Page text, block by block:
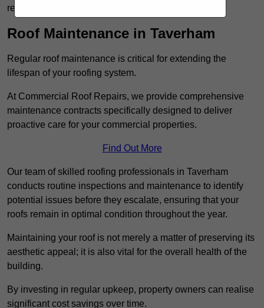
remains well-protected.
Roof Maintenance in Taverham
Regular roof maintenance is critical for extending the
lifespan of your roofing system.
At Commercial Roof Repairs, we provide comprehensive
maintenance contracts specifically designed to deliver
proactive care for your commercial properties.
Find Out More
Our team of skilled roofing professionals in Taverham
conducts routine inspections and maintenance to identify
potential issues before they escalate, ensuring that your
roofs remain in optimal condition throughout the year.
Maintaining your roof is not merely a matter of preserving its
aesthetic appeal; it is also vital for the overall health of the
building.
By investing in regular upkeep, property owners can realise
significant cost savings over time.